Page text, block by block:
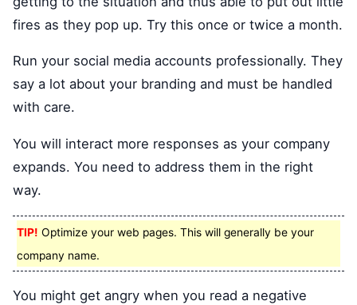
fires as they pop up. Try this once or twice a month.
Run your social media accounts professionally. They
say a lot about your branding and must be handled
with care.
You will interact more responses as your company
expands. You need to address them in the right
way.
TIP! Optimize your web pages. This will generally be your
company name.
You might get angry when you read a negative